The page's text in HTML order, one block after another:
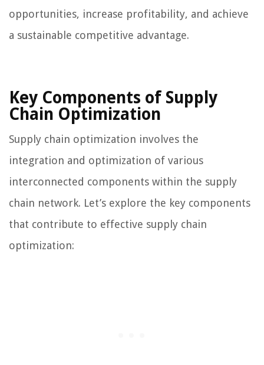
opportunities, increase profitability, and achieve
a sustainable competitive advantage.
Key Components of Supply
Chain Optimization
Supply chain optimization involves the
integration and optimization of various
interconnected components within the supply
chain network. Let’s explore the key components
that contribute to effective supply chain
optimization: